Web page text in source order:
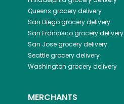
Queens grocery delivery
San Diegogrocery delivery
San Franciscogrocery delivery
San Josegrocery delivery
Seattlegrocery delivery
Washington grocery delivery
MERCHANTS